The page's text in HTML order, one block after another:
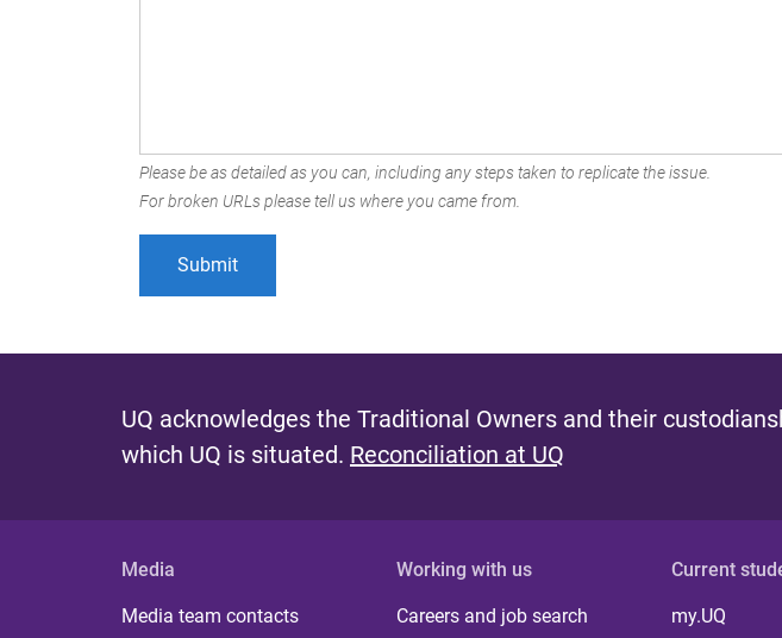
Please be as detailed as you can, including any steps taken to replicate the issue.
For broken URLs please tell us where you came from.
UQ acknowledges the Traditional Owners and their
which UQ is situated. Reconciliation at UQ
Media
Media team contacts
Working with us
Careers and job search
Current
my.UQ